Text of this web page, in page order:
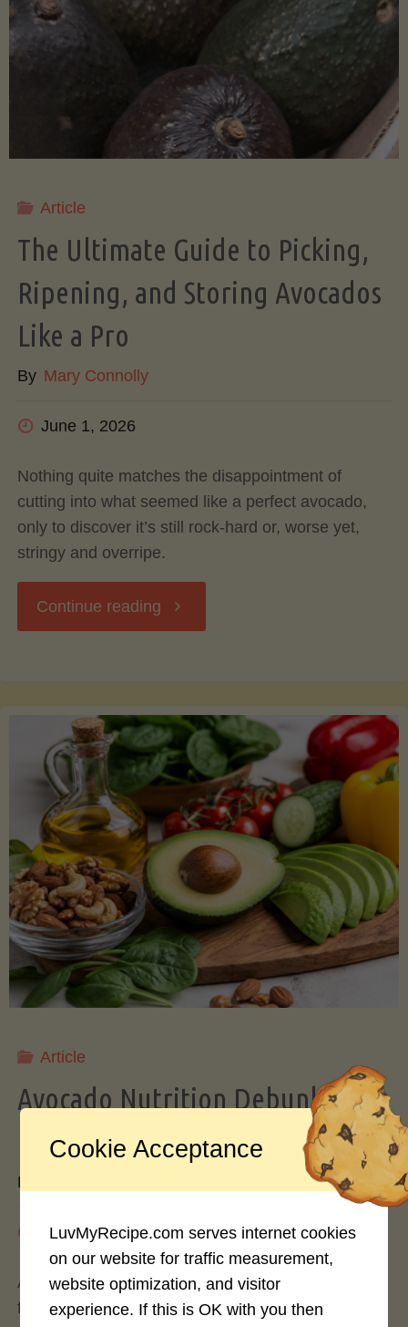
)"
Article
The Ultimate Guide to Picking,
Ripening, and Storing Avocados
Like a Pro
By Mary Connolly
June 1, 2026
Nothing quite matches the disappointment of
cutting into what seemed like a perfect avocado,
only to discover it’s still rock-hard or, worse yet,
stringy and overripe.
Continue reading "The
to
Picking,
Ripening,
and
Storing
Avocados
a
Pro"
Article
Avocado Nutrition Debunked: 7
Myths vs. Facts You Should Know
By
May 25, 2026
Avocados have become the darling of the health
food world, gracing everything from toast to
Cookie Acceptance
LuvMyRecipe.com serves internet cookies
on our website for traffic measurement,
website optimization, and visitor
experience. If this is OK with you then